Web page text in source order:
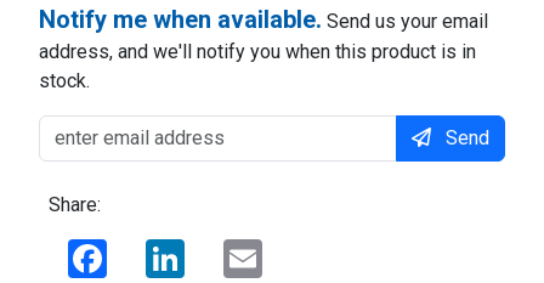
Notify me when available. Send us your email
address, and we'll notify you when this product is in
stock.
Send
Share:
Facebook LinkedIn